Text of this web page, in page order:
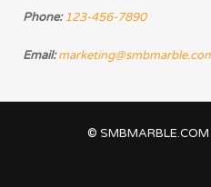
Phone: 123-456-7890
Email:
© SMBMARBLE.COM